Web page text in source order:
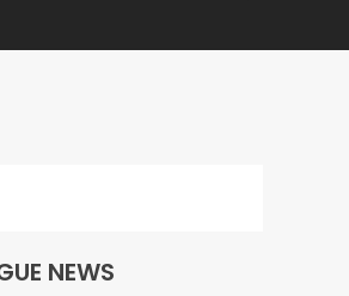
NEWS